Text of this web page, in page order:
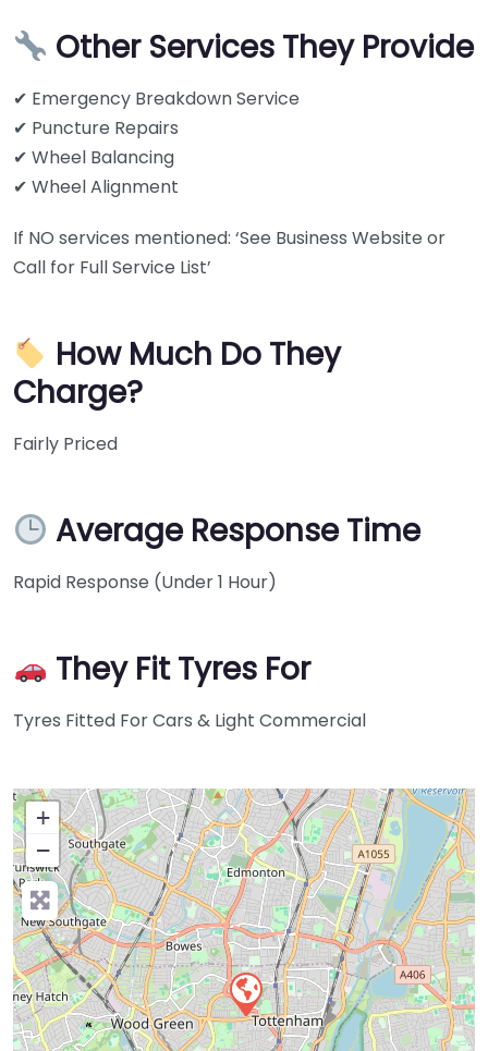
Other Services They Provide
✔ Emergency Breakdown Service
✔ Puncture Repairs
✔ Wheel Balancing
✔ Wheel Alignment
If NO services mentioned: ‘See Business Website or
Call for Full Service List’
How Much Do They
Charge?
Fairly Priced
Average Response Time
Rapid Response (Under 1 Hour)
They Fit Tyres For
Tyres Fitted For Cars & Light Commercial
+
−
Press Enter key to search